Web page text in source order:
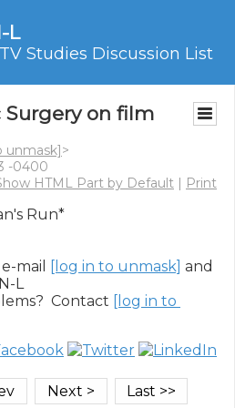
L
Studies Discussion List
Surgery on film
unmask]>
-0400
HTML Part by Default | Print
Run*
mail
[log in to unmask] and
L
Contact [log in to